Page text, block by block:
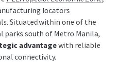
locators
Situated within one of the
parks south of Metro Manila,
advantagewith reliable
connectivity.